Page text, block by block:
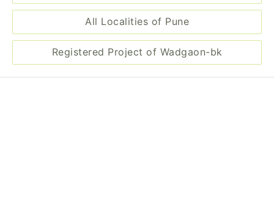
All Localities of Pune
Registered Project of Wadgaon-bk